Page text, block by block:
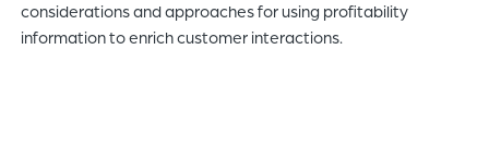
considerations and approaches for using profitability
information to enrich customer interactions.